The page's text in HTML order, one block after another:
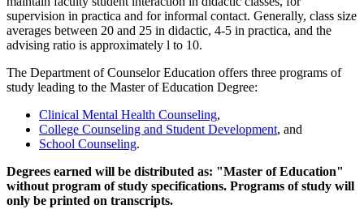
supervision in practica and for informal contact. Generally, class size
averages between 20 and 25 in didactic, 4-5 in practica, and the
advising ratio is approximately l to 10.
The Department of Counselor Education offers three programs of
study leading to the Master of Education Degree:
Clinical Mental Health Counseling,
College Counseling and Student Development, and
School Counseling.
Degrees earned will be distributed as: "Master of Education"
without program of study specifications. Programs of study will
only be printed on transcripts.